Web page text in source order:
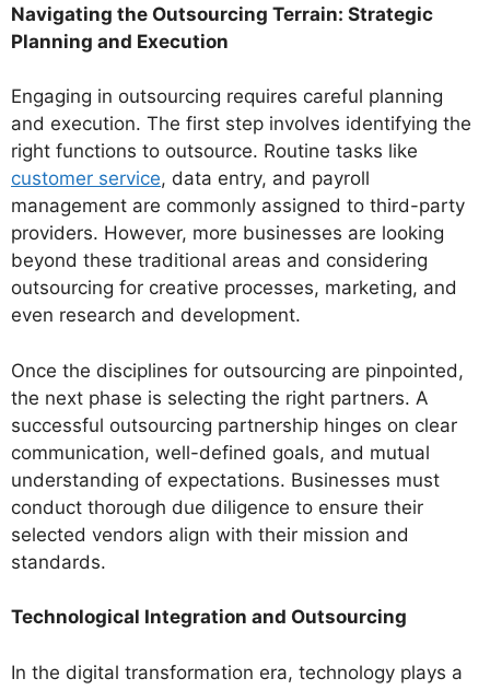
Navigating the Outsourcing Terrain: Strategic
Planning and Execution
Engaging in outsourcing requires careful planning
and execution. The first step involves identifying the
right functions to outsource. Routine tasks like
customer service, data entry, and payroll
management are commonly assigned to third-party
providers. However, more businesses are looking
beyond these traditional areas and considering
outsourcing for creative processes, marketing, and
even research and development.
Once the disciplines for outsourcing are pinpointed,
the next phase is selecting the right partners. A
successful outsourcing partnership hinges on clear
communication, well-defined goals, and mutual
understanding of expectations. Businesses must
conduct thorough due diligence to ensure their
selected vendors align with their mission and
standards.
Technological Integration and Outsourcing
In the digital transformation era, technology plays a